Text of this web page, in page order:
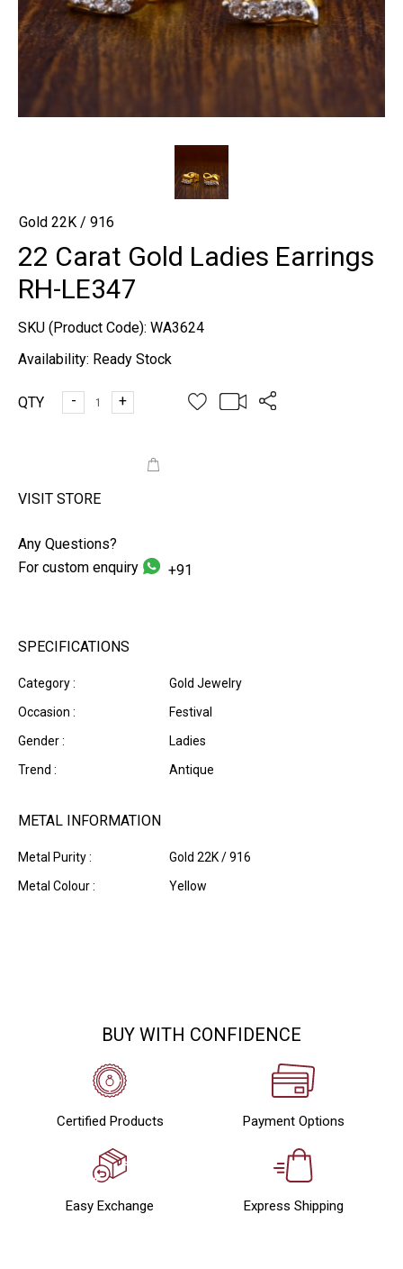
Gold 22K / 916
22 Carat Gold Ladies Earrings
RH-LE347
SKU (Product Code): WA3624
Availability: Ready Stock
QTY - +
VISIT STORE
Any Questions?
For custom enquiry
+91
SPECIFICATIONS
Category :
Gold Jewelry
Occasion :
Festival
Gender :
Ladies
Trend :
Antique
METAL INFORMATION
Metal Purity :
Gold 22K / 916
Metal Colour :
Yellow
BUY WITH CONFIDENCE
Certified Products Payment Options
Easy Exchange Express Shipping